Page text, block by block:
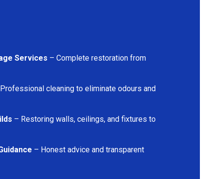
Services – Complete restoration from
cleaning to eliminate odours and
– Restoring walls, ceilings, and fixtures to
– Honest advice and transparent